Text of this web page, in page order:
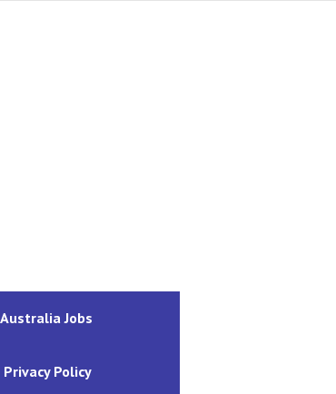
Australia Jobs
Privacy Policy